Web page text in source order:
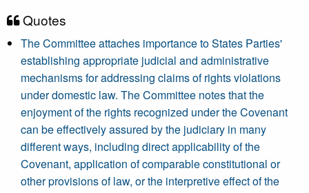
Quotes
The Committee attaches importance to States Parties'
establishing appropriate judicial and administrative
mechanisms for addressing claims of rights violations
under domestic law. The Committee notes that the
enjoyment of the rights recognized under the Covenant
can be effectively assured by the judiciary in many
different ways, including direct applicability of the
Covenant, application of comparable constitutional or
other provisions of law, or the interpretive effect of the